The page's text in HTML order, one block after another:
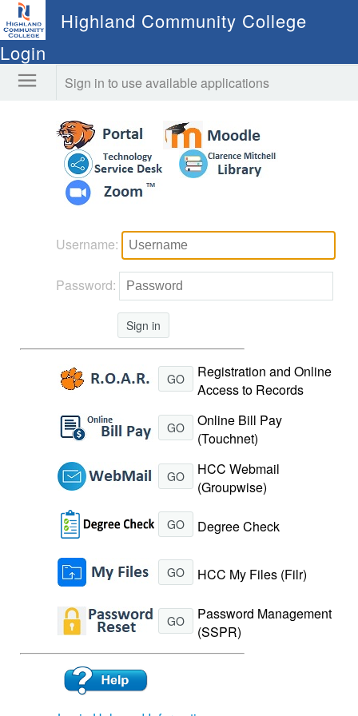
Highland Community College
Login
Sign in to use available applications
Username:
Password:
Sign in
GO
Registration and Online
Access to Records
GO
Online Bill Pay
(Touchnet)
GO
HCC Webmail
(Groupwise)
GO Degree Check
GO HCC My Files (Filr)
GO
Password Management
(SSPR)